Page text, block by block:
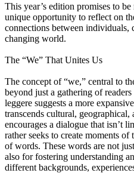
This year’s edition promises to
unique opportunity to reflect on
connections between individuals,
changing world.
The “We” That Unites Us
The concept of “we,” central to
beyond just a gathering of
leggere suggests a more
transcends cultural, geographical,
encourages a dialogue that isn’t
rather seeks to create moments
of words. These words are not
also for fostering understanding
different backgrounds,